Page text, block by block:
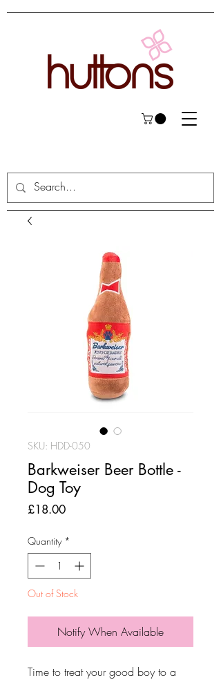
SKU: HDD-050
Barkweiser Beer Bottle -
Dog Toy
£18.00Price
Quantity *
Out of Stock
Notify When Available
Time to treat your good boy to a